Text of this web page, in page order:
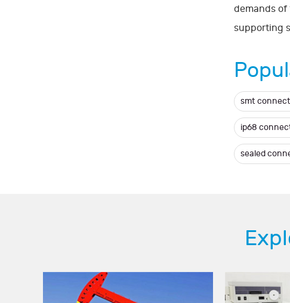
demands of
supporting
smt
ip68
sealed